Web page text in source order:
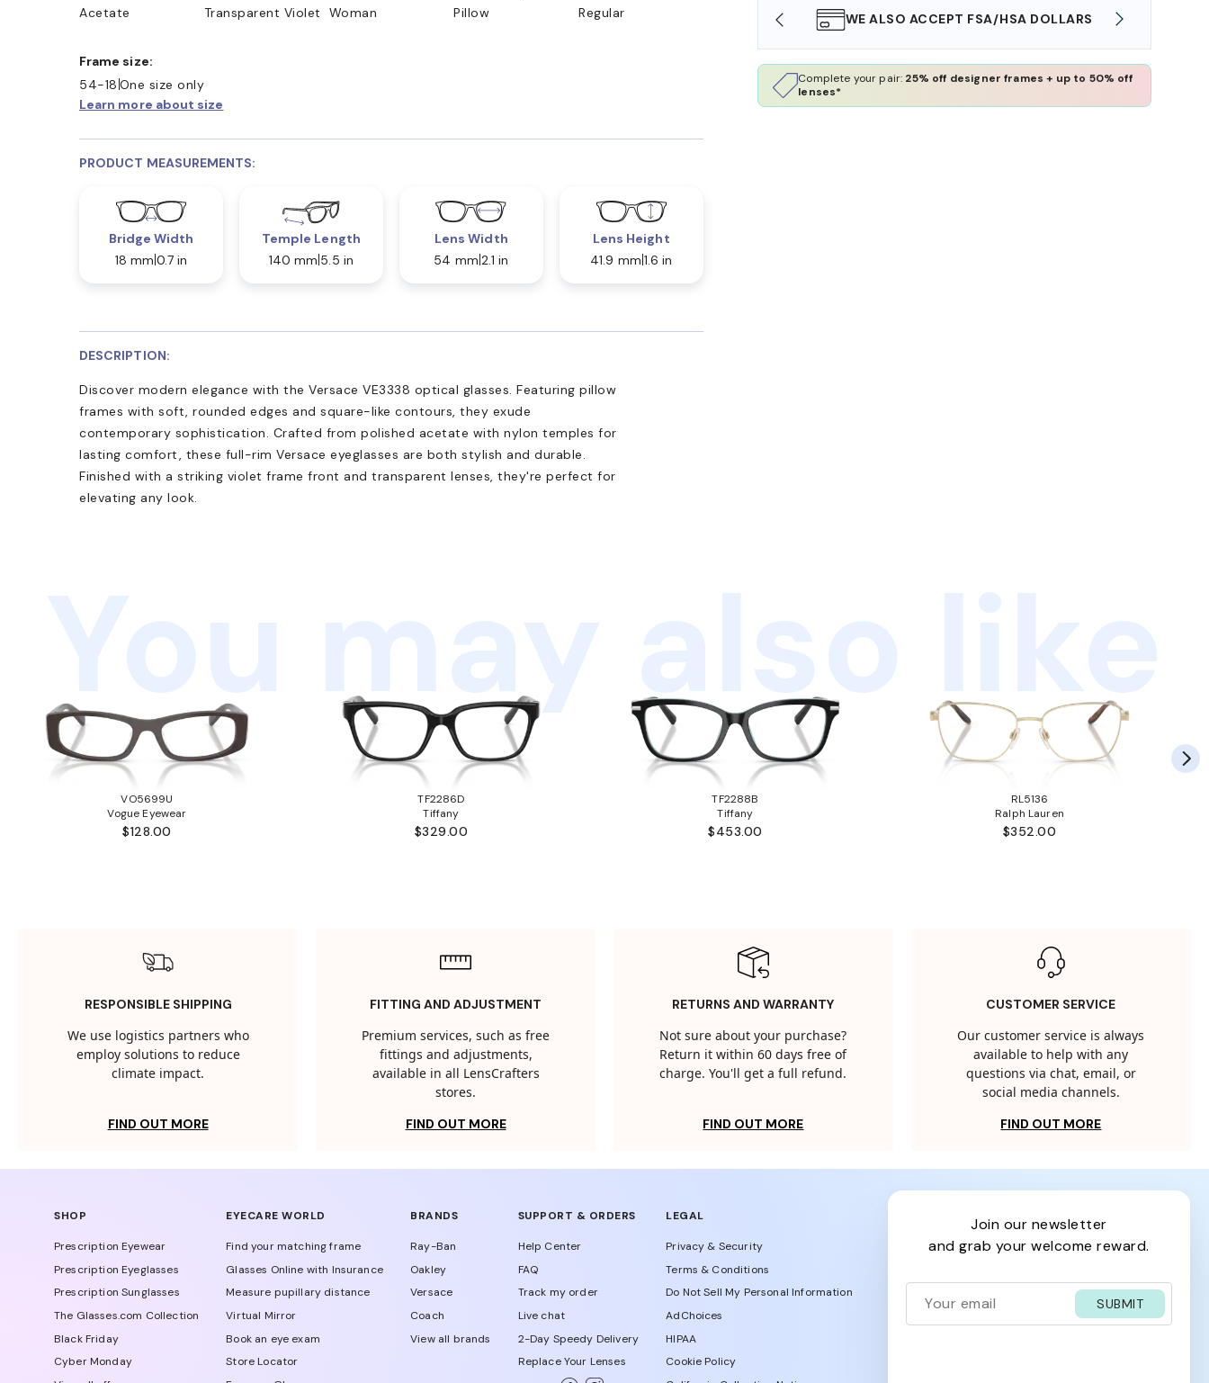
SHOP ONLINE AND COLLECT IN STORE WE ALSO ACCEPT FSA/HSA DOLLARS
Complete your pair: 25% off designer frames + up to 50% off
lenses*
Acetate
Transparent Violet
Woman
Pillow
Regular
Frame size:
54-18 One size only
Learn more about size
PRODUCT MEASUREMENTS:
Bridge Width
18 mm 0.7 in
Temple Length
140 mm 5.5 in
Lens Width
54 mm 2.1 in
Lens Height
41.9 mm 1.6 in
DESCRIPTION:
Discover modern elegance with the Versace VE3338 optical glasses. Featuring pillow
frames with soft, rounded edges and square-like contours, they exude
contemporary sophistication. Crafted from polished acetate with nylon temples for
lasting comfort, these full-rim Versace eyeglasses are both stylish and durable.
Finished with a striking violet frame front and transparent lenses, they're perfect for
elevating any look.
You may also like
VO5699U
Vogue Eyewear
$128.00
TF2286D
Tiffany
$329.00
TF2288B
Tiffany
$453.00
RL5136
Ralph Lauren
$352.00
RESPONSIBLE SHIPPING
We use logistics partners who
employ solutions to reduce
climate impact.
FIND OUT MORE
FITTING AND ADJUSTMENT
Premium services, such as free
fittings and adjustments,
available in all LensCrafters
stores.
FIND OUT MORE
RETURNS AND WARRANTY
Not sure about your purchase?
Return it within 60 days free of
charge. You'll get a full refund.
FIND OUT MORE
CUSTOMER SERVICE
Our customer service is always
available to help with any
questions via chat, email, or
social media channels.
FIND OUT MORE
SHOP
Prescription Eyewear
Prescription Eyeglasses
Prescription Sunglasses
The Glasses.com Collection
Black Friday
Cyber Monday
EYECARE WORLD
Find your matching frame
Glasses Online with Insurance
Measure pupillary distance
Virtual Mirror
Book an eye exam
Store Locator
BRANDS
Ray-Ban
Oakley
Versace
Coach
View all brands
SUPPORT & ORDERS
Help Center
FAQ
Track my order
Live chat
2-Day Speedy Delivery
Replace Your Lenses
LEGAL
Privacy & Security
Terms & Conditions
Do Not Sell My Personal Information
AdChoices
HIPAA
Cookie Policy
join our newsletter
and grab your welcome reward.
SUBMIT